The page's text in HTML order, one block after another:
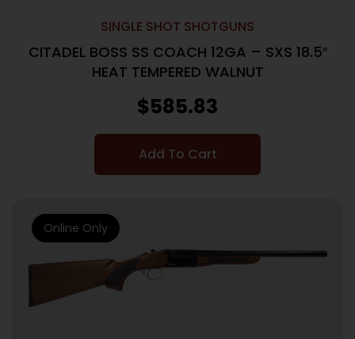
SINGLE SHOT SHOTGUNS
CITADEL BOSS SS COACH 12GA – SXS 18.5″
HEAT TEMPERED WALNUT
$585.83
Add To Cart
Online Only